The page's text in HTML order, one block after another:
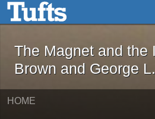
Skip to main contentThe Magnet
The Magnet and the
Brown and George
HOME